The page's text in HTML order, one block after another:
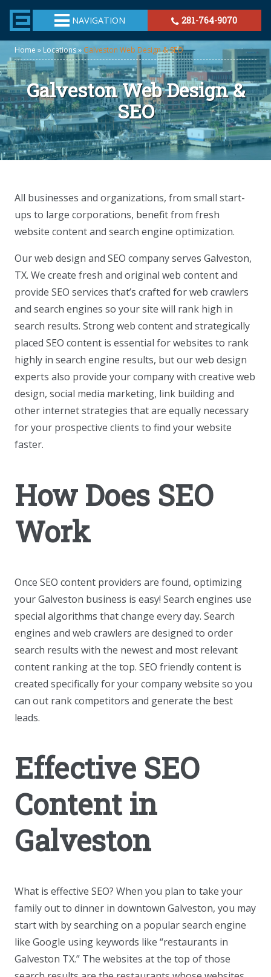
TheeHouston.Agency
NAVIGATION 281-764-9070
Home » Locations» Galveston Web Design & SEO
Galveston Web Design &
SEO
All businesses and organizations, from small start-
ups to large corporations, benefit from fresh
website content and search engine optimization.
Our web design and SEO company serves Galveston,
TX. We create fresh and original web content and
provide SEO services that’s crafted for web crawlers
and search engines so your site will rank high in
search results. Strong web content and strategically
placed SEO content is essential for websites to rank
highly in search engine results, but our web design
experts also provide your company with creative web
design, social media marketing, link building and
other internet strategies that are equally necessary
for your prospective clients to find your website
faster.
How Does SEO
Work
Once SEO content providers are found, optimizing
your Galveston business is easy! Search engines use
special algorithms that change every day. Search
engines and web crawlers are designed to order
search results with the newest and most relevant
content ranking at the top. SEO friendly content is
created specifically for your company website so you
can out rank competitors and generate the best
leads.
Effective SEO
Content in
Galveston
What is effective SEO? When you plan to take your
family out to dinner in downtown Galveston, you may
start with by searching on a popular search engine
like Google using keywords like “restaurants in
Galveston TX.” The websites at the top of those